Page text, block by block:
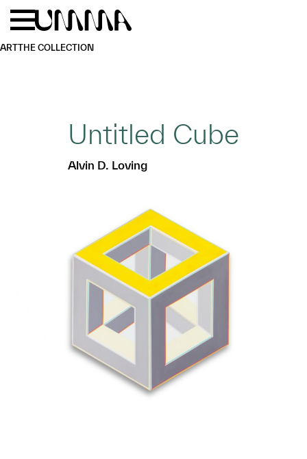
Skip to main content
ARTTHE COLLECTION
Untitled Cube
Alvin D. Loving